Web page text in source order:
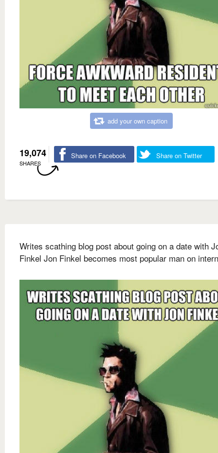
add your own caption
19,074
SHARES
Share on Facebook Share on Twitter
Writes scathing blog post about going on a date with
Finkel Jon Finkel becomes most popular man on